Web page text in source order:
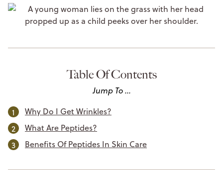
Table Of Contents
Jump To ...
Why Do I Get Wrinkles?
What Are Peptides?
Benefits Of Peptides In Skin Care